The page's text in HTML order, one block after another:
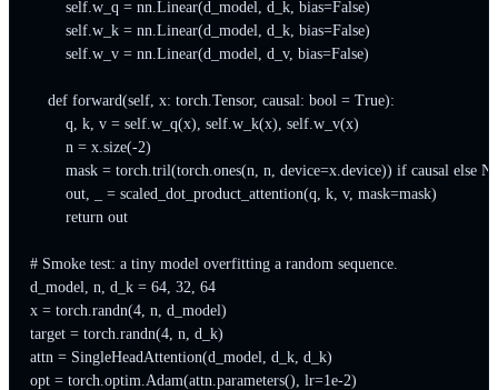
        self.w_q = nn.Linear(d_model, d_k, bias=False)
        self.w_k = nn.Linear(d_model, d_k, bias=False)
        self.w_v = nn.Linear(d_model, d_v, bias=False)
    def forward(self, x: torch.Tensor, causal: bool = True):
        q, k, v = self.w_q(x), self.w_k(x), self.w_v(x)
        n = x.size(-2)
mask = torch.tril(torch.ones(n, n, device=x.device)) if causal else
        out, _ = scaled_dot_product_attention(q, k, v, mask=mask)
        return out
# Smoke test: a tiny model overfitting a random sequence.
d_model, n, d_k = 64, 32, 64
x = torch.randn(4, n, d_model)
target = torch.randn(4, n, d_k)
attn = SingleHeadAttention(d_model, d_k, d_k)
opt = torch.optim.Adam(attn.parameters(), lr=1e-2)